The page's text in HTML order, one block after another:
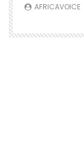
AFRICAVOICE